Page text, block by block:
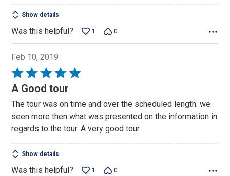
Show details
Was this helpful? 1 0
Feb 10, 2019
Rated
5
of
5
A Good tour
The tour was on time and over the scheduled length. we
seen more then what was presented on the information in
regards to the tour. A very good tour
Show details
Was this helpful? 1 0